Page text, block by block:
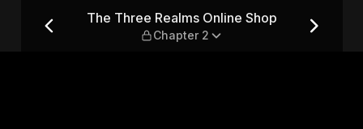
— Chapter 2
The Three Realms Online Shop
Chapter 2